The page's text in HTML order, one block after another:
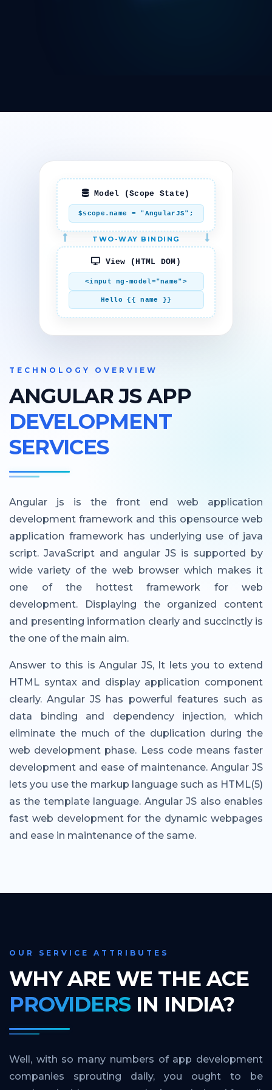
Model (Scope State)
$scope.name = "AngularJS";
TWO-WAY BINDING
View (HTML DOM)
<input ng-model="name">
Hello {{ name }}
TECHNOLOGY OVERVIEW
ANGULAR JS APP
DEVELOPMENT
SERVICES
Angular js is the front end web application
development framework and this opensource web
application framework has underlying use of java
script. JavaScript and angular JS is supported by
wide variety of the web browser which makes it
one of the hottest framework for web
development. Displaying the organized content
and presenting information clearly and succinctly is
the one of the main aim.
Answer to this is Angular JS, It lets you to extend
HTML syntax and display application component
clearly. Angular JS has powerful features such as
data binding and dependency injection, which
eliminate the much of the duplication during the
web development phase. Less code means faster
development and ease of maintenance. Angular JS
lets you use the markup language such as HTML(5)
as the template language. Angular JS also enables
fast web development for the dynamic webpages
and ease in maintenance of the same.
OUR SERVICE ATTRIBUTES
WHY ARE WE THE ACE
PROVIDERS IN INDIA?
Well, with so many numbers of app development
companies sprouting daily, you ought to be